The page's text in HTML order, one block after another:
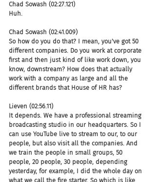
Chad Sowash (02:27.121)
Huh.
Chad Sowash (02:41.009)
So how do you do that? I mean, you've got 50
different companies. Do you work at corporate
first and then just kind of like work down, you
know, downstream? How does that actually
work with a company as large and all the
different brands that House of HR has?
Lieven (02:56.11)
It depends. We have a professional streaming
broadcasting studio in our headquarters. So I
can use YouTube live to stream to our, to our
people, but also visit all the companies. And
we train the people in small groups, 50
people, 20 people, 30 people, depending
yesterday, for example, I did the whole day on
what we call the fire starter. So which is like